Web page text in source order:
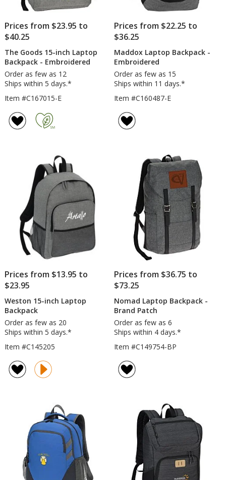
Prices from $23.95 to
$40.25
The Goods 15-inch Laptop
Backpack - Embroidered
Order as few as 12
Ships within 5 days.*
Item #C167015-E
Prices from $22.25 to
$36.25
Maddox Laptop Backpack -
Embroidered
Order as few as 15
Ships within 11 days.*
Item #C160487-E
Prices from $13.95 to
$23.95
Weston 15-inch Laptop
Backpack
Order as few as 20
Ships within 5 days.*
Item #C145205
Prices from $36.75 to
$73.25
Nomad Laptop Backpack -
Brand Patch
Order as few as 6
Ships within 4 days.*
Item #C149754-BP